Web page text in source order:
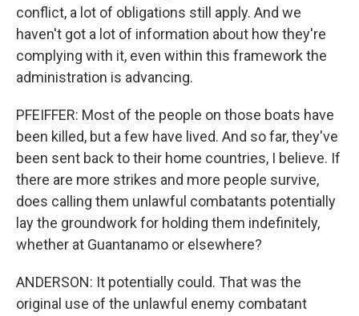
conflict, a lot of obligations still apply. And we
haven't got a lot of information about how they're
complying with it, even within this framework the
administration is advancing.
PFEIFFER: Most of the people on those boats have
been killed, but a few have lived. And so far, they've
been sent back to their home countries, I believe. If
there are more strikes and more people survive,
does calling them unlawful combatants potentially
lay the groundwork for holding them indefinitely,
whether at Guantanamo or elsewhere?
ANDERSON: It potentially could. That was the
original use of the unlawful enemy combatant